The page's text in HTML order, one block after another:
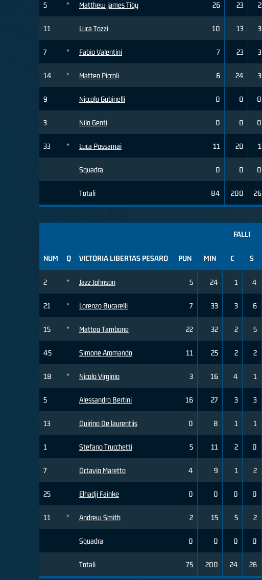
5 * Matthew james Tiby
11 Luca Tozzi
7 * Fabio Valentini
14 * Matteo Piccoli
9 Niccolo Gubinelli
3 Nilo Genti
33 * Luca Possamai
Squadra
Totali
26 23 2
10 13 3
7 23 3
6 24 3
0 0 0
0 0 0
11 20 1
0 0 0
84 200 26
NUM Q VICTORIA LIBERTAS PESARO
2 * Jazz Johnson
21 * Lorenzo Bucarelli
15 * Matteo Tambone
45 Simone Aromando
18 * Nicolo Virginio
5 Alessandro Bertini
13 Quirino De laurentiis
1 Stefano Trucchetti
7 Octavio Maretto
25 Elhadji Fainke
11 * Andrew Smith
Squadra
Totali
FALLI
PUN MIN C S
5 24 1 4
7 33 3 6
22 32 2 5
11 25 2 2
3 16 4 1
16 27 3 3
0 8 1 1
5 11 2 0
4 9 1 2
0 0 0 0
2 15 5 2
0 0 0 0
75 200 24 26